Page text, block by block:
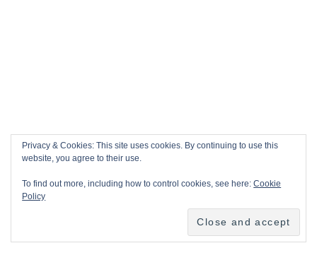
Privacy & Cookies: This site uses cookies. By continuing to use this
website, you agree to their use.
To find out more, including how to control cookies, see here:Cookie
Policy